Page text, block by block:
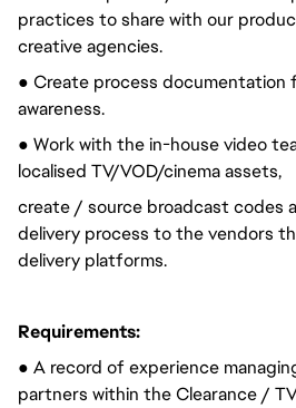
practices to share with our
creative agencies.
● Create process documentation
awareness.
● Work with the in-house video
localised TV/VOD/cinema assets,
create / source broadcast codes
delivery process to the vendors
delivery platforms.
Requirements:
● A record of experience
partners within the Clearance /